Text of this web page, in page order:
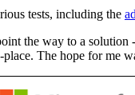
tests, including the
the way to a solution
The hope for me